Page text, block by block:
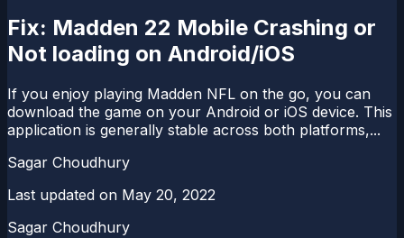
Fix: Madden 22 Mobile Crashing or
Not loading on Android/iOS
If you enjoy playing Madden NFL on the go, you can
download the game on your Android or iOS device. This
application is generally stable across both platforms,...
Sagar Choudhury
Last updated on May 20, 2022
Sagar Choudhury